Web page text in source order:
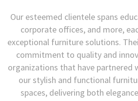
Our esteemed clientele spans
corporate offices, and more,
exceptional furniture solutions.
commitment to quality and
organizations that have partnered
our stylish and functional
spaces, delivering both